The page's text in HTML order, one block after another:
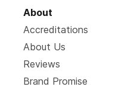
About
Accreditations
About Us
Reviews
Brand Promise